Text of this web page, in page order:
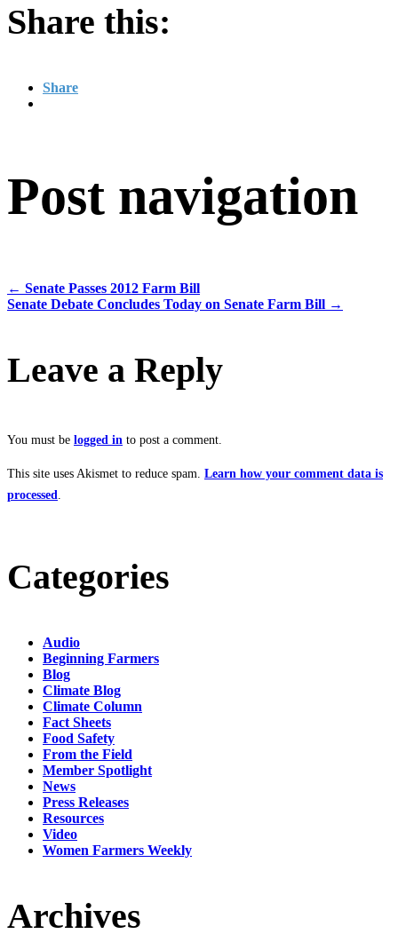
Share this:
Share
Post navigation
← Senate Passes 2012 Farm Bill
Senate Debate Concludes Today on Senate Farm Bill →
Leave a Reply
You must be logged in to post a comment.
This site uses Akismet to reduce spam. Learn how your comment data is
processed
Categories
Audio
Beginning Farmers
Blog
Climate Blog
Climate Column
Fact Sheets
Food Safety
From the Field
Member Spotlight
News
Press Releases
Resources
Video
Women Farmers Weekly
Archives